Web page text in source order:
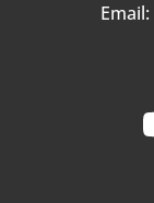
Email: